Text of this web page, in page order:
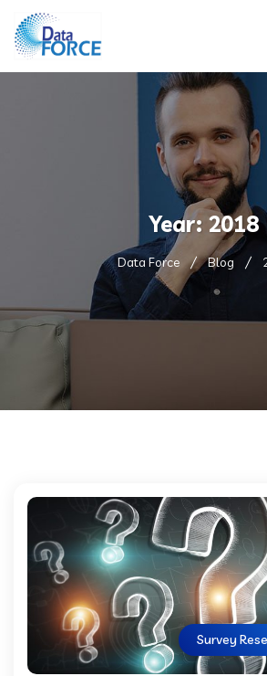
Year: 2018
Data Force Blog
Survey